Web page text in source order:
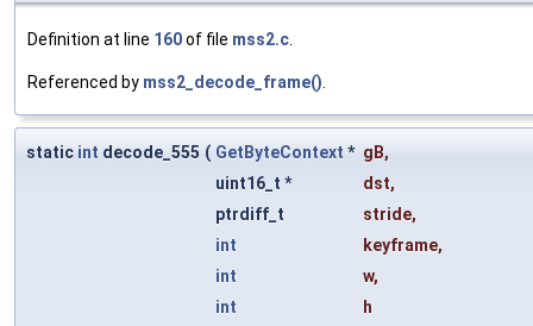
Definition at line 160of file mss2.c
Referenced by mss2_decode_frame()
static int decode_555 ( GetByteContext * gB,
uint16_t *
dst,
ptrdiff_t
stride,
int
keyframe,
int
w,
int
h